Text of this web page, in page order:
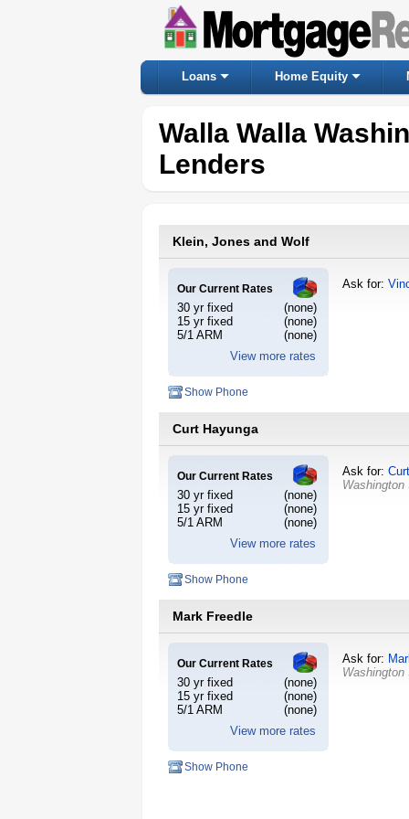
Loans Home Equity
Walla Walla
Lenders
Klein, Jones and Wolf
Our Current Rates
30 yr fixed
(none)
15 yr fixed
(none)
5/1 ARM
(none)
View more rates
Ask for:
Show Phone
Curt Hayunga
Our Current Rates
30 yr fixed
(none)
15 yr fixed
(none)
5/1 ARM
(none)
View more rates
Ask for:
Washington
Show Phone
Mark Freedle
Our Current Rates
30 yr fixed
(none)
15 yr fixed
(none)
5/1 ARM
(none)
View more rates
Ask for:
Washington
Show Phone